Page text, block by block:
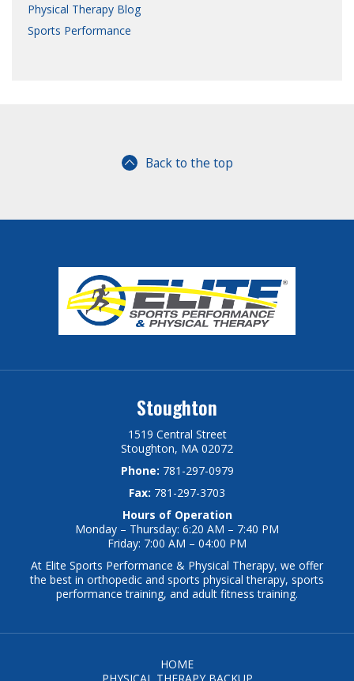
Physical Therapy Blog
Sports Performance
Back to the top
Stoughton
1519 Central Street
Stoughton, MA 02072
Phone: 781-297-0979
Fax: 781-297-3703
Hours of Operation
Monday – Thursday: 6:20 AM – 7:40 PM
Friday: 7:00 AM – 04:00 PM
At Elite Sports Performance & Physical Therapy, we offer
the best in orthopedic and sports physical therapy, sports
performance training, and adult fitness training.
HOME